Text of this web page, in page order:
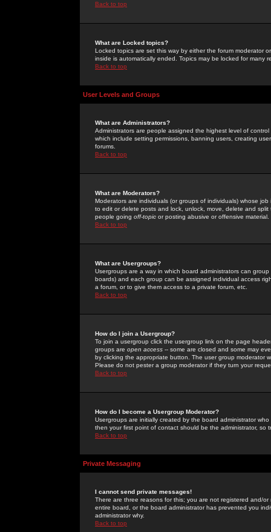
Back to top
What are Locked topics?
Locked topics are set this way by either the forum moderator
inside is automatically ended. Topics may be locked for many
Back to top
User Levels and Groups
What are Administrators?
Administrators are people assigned the highest level of
which include setting permissions, banning users, creating
forums.
Back to top
What are Moderators?
Moderators are individuals (or groups of individuals) whose
to edit or delete posts and lock, unlock, move, delete and
people going off-topic or posting abusive or offensive material.
Back to top
What are Usergroups?
Usergroups are a way in which board administrators can
boards) and each group can be assigned individual access
a forum, or to give them access to a private forum, etc.
Back to top
How do I join a Usergroup?
To join a usergroup click the usergroup link on the page
groups are open access -- some are closed and some may
by clicking the appropriate button. The user group moderator
Please do not pester a group moderator if they turn your
Back to top
How do I become a Usergroup Moderator?
Usergroups are initially created by the board administrator
then your first point of contact should be the administrator, so
Back to top
Private Messaging
I cannot send private messages!
There are three reasons for this; you are not registered and/
entire board, or the board administrator has prevented you
administrator why.
Back to top